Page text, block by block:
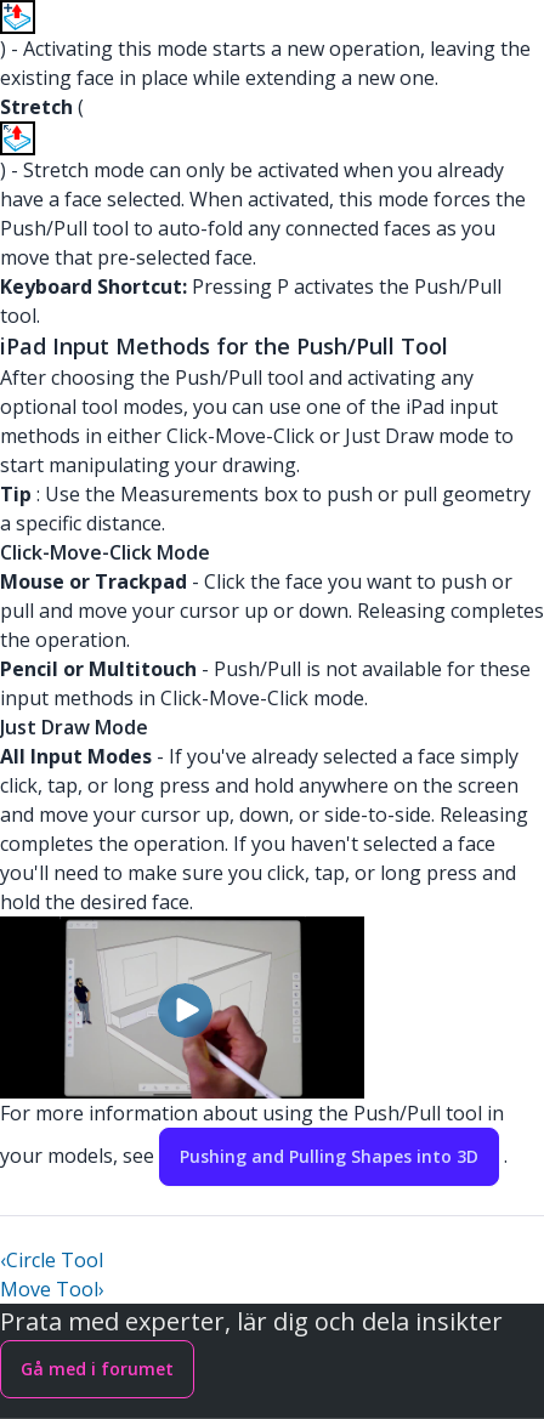
) - Activating this mode starts a new operation, leaving the
existing face in place while extending a new one.
Stretch (
) - Stretch mode can only be activated when you already
have a face selected. When activated, this mode forces the
Push/Pull tool to auto-fold any connected faces as you
move that pre-selected face.
Keyboard Shortcut: Pressing P activates the Push/Pull
tool.
iPad Input Methods for the Push/Pull Tool
After choosing the Push/Pull tool and activating any
optional tool modes, you can use one of the iPad input
methods in either Click-Move-Click or Just Draw mode to
start manipulating your drawing.
Tip : Use the Measurements box to push or pull geometry
a specific distance.
Click-Move-Click Mode
Mouse or Trackpad - Click the face you want to push or
pull and move your cursor up or down. Releasing completes
the operation.
Pencil or Multitouch - Push/Pull is not available for these
input methods in Click-Move-Click mode.
Just Draw Mode
All Input Modes - If you've already selected a face simply
click, tap, or long press and hold anywhere on the screen
and move your cursor up, down, or side-to-side. Releasing
completes the operation. If you haven't selected a face
you'll need to make sure you click, tap, or long press and
hold the desired face.
For more information about using the Push/Pull tool in
your models, see
Pushing and Pulling Shapes into 3D .
‹Circle Tool
Move Tool›
Prata med experter, lär dig och dela insikter
Gå med i forumet